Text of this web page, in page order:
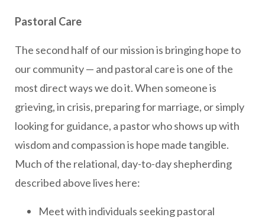
Pastoral Care
The second half of our mission is bringing hope to
our community — and pastoral care is one of the
most direct ways we do it. When someone is
grieving, in crisis, preparing for marriage, or simply
looking for guidance, a pastor who shows up with
wisdom and compassion is hope made tangible.
Much of the relational, day-to-day shepherding
described above lives here:
Meet with individuals seeking pastoral